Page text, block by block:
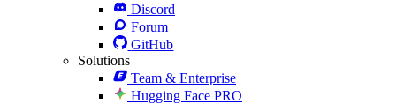
Discord
Forum
GitHub
Solutions
Team & Enterprise
Hugging Face PRO